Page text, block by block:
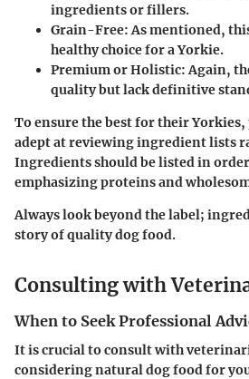
ingredients or fillers.
Grain-Free: As mentioned,
healthy choice for a Yorkie.
Premium or Holistic: Again,
quality but lack definitive
To ensure the best for their
adept at reviewing ingredient lists
Ingredients should be listed in
emphasizing proteins and
Always look beyond the label;
story of quality dog food.
Consulting with
When to Seek Professional
It is crucial to consult with
considering natural dog food for